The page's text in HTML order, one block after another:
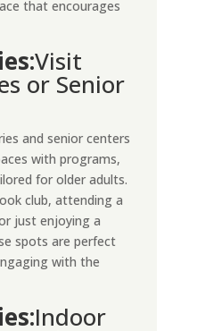
that encourages
Visit
or Senior
and senior centers
with programs,
for older adults.
club, attending a
just enjoying a
spots are perfect
with the
Indoor